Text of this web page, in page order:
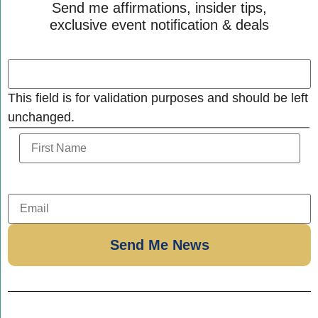
Send me affirmations, insider tips,
exclusive event notification & deals
This field is for validation purposes and should be left
unchanged.